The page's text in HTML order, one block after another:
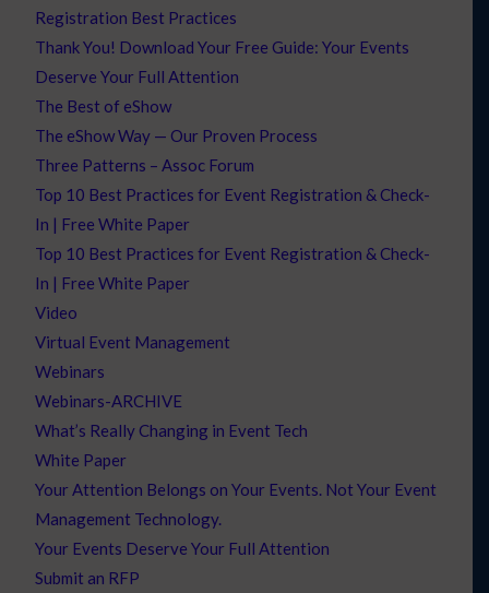
Registration Best Practices
Thank You! Download Your Free Guide: Your Events
Deserve Your Full Attention
The Best of eShow
The eShow Way — Our Proven Process
Three Patterns – Assoc Forum
Top 10 Best Practices for Event Registration & Check-
In | Free White Paper
Top 10 Best Practices for Event Registration & Check-
In | Free White Paper
Video
Virtual Event Management
Webinars
Webinars-ARCHIVE
What’s Really Changing in Event Tech
White Paper
Your Attention Belongs on Your Events. Not Your Event
Management Technology.
Your Events Deserve Your Full Attention
Submit an RFP